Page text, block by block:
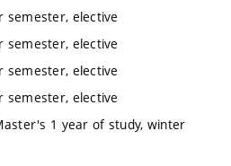
semester, elective
semester, elective
semester, elective
semester, elective
1 year of study, winter